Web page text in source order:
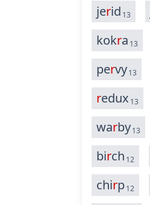
jerid 13
kokra 13
pervy13
redux 13
warby13
birch 12
chirp12